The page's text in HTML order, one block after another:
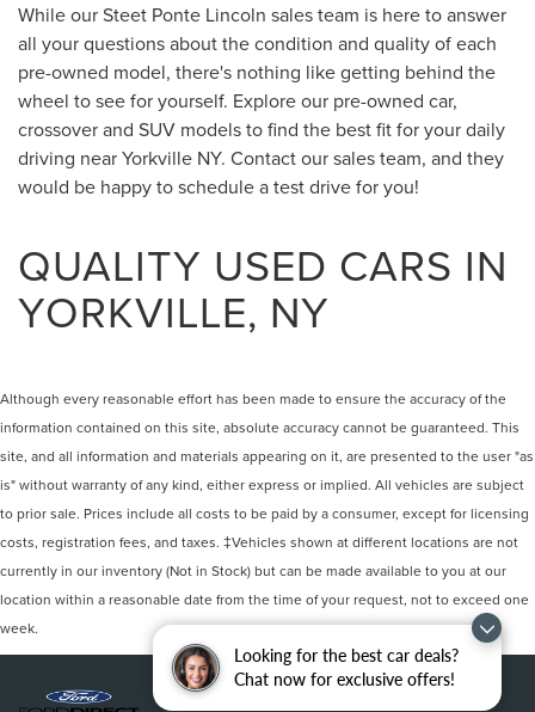
Looking for the best car deals?
Chat now for exclusive offers!
While our Steet Ponte Lincoln sales team is here to answer
all your questions about the condition and quality of each
pre-owned model, there's nothing like getting behind the
wheel to see for yourself. Explore our pre-owned car,
crossover and SUV models to find the best fit for your daily
driving near Yorkville NY. Contact our sales team, and they
would be happy to schedule a test drive for you!
QUALITY USED CARS IN
YORKVILLE, NY
Although every reasonable effort has been made to ensure the accuracy of the
information contained on this site, absolute accuracy cannot be guaranteed. This
site, and all information and materials appearing on it, are presented to the user "as
is" without warranty of any kind, either express or implied. All vehicles are subject
to prior sale. Prices include all costs to be paid by a consumer, except for licensing
costs, registration fees, and taxes. ‡Vehicles shown at different locations are not
currently in our inventory (Not in Stock) but can be made available to you at our
location within a reasonable date from the time of your request, not to exceed one
week.